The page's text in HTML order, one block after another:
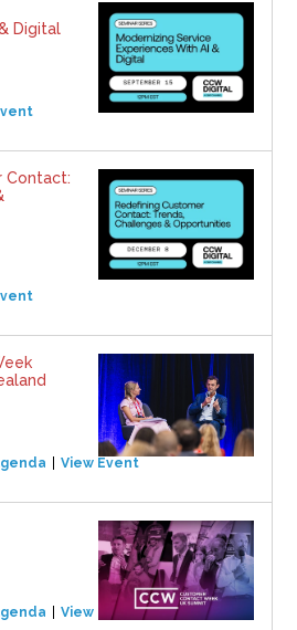
Digital
Contact:
View Event
View Event